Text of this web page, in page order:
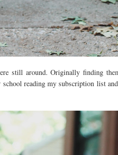
still around. Originally finding
reading my subscription list